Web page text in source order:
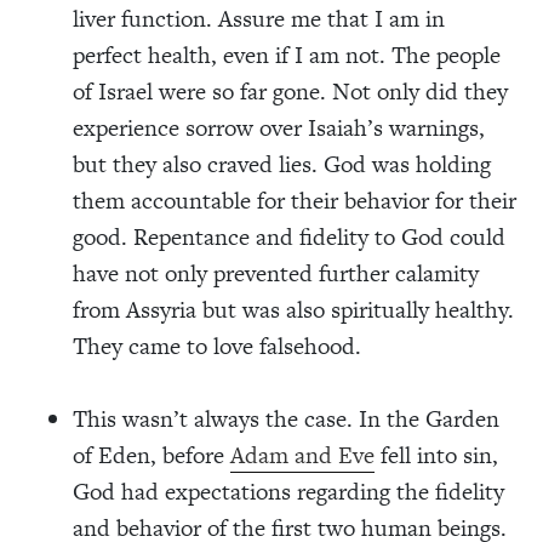
liver function. Assure me that I am in
perfect health, even if I am not. The people
of Israel were so far gone. Not only did they
experience sorrow over Isaiah’s warnings,
but they also craved lies. God was holding
them accountable for their behavior for their
good. Repentance and fidelity to God could
have not only prevented further calamity
from Assyria but was also spiritually healthy.
They came to love falsehood.
This wasn’t always the case. In the Garden
of Eden, beforeAdam and Evefell into sin,
God had expectations regarding the fidelity
and behavior of the first two human beings.